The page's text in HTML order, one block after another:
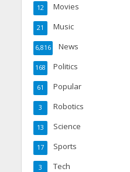
Movies
12
Music
21
News
6,816
Politics
168
Popular
61
Robotics
3
Science
13
Sports
17
Tech
3